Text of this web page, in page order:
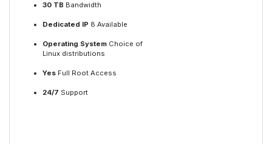
30 TB Bandwidth
Dedicated IP 8 Available
Operating System Choice of
Linux distributions
Yes Full Root Access
24/7 Support